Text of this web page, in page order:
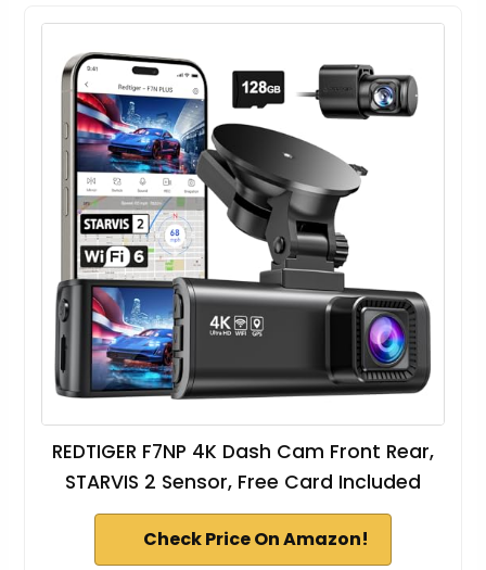
REDTIGER F7NP 4K Dash Cam Front Rear,
STARVIS 2 Sensor, Free Card Included
Check Price On Amazon!